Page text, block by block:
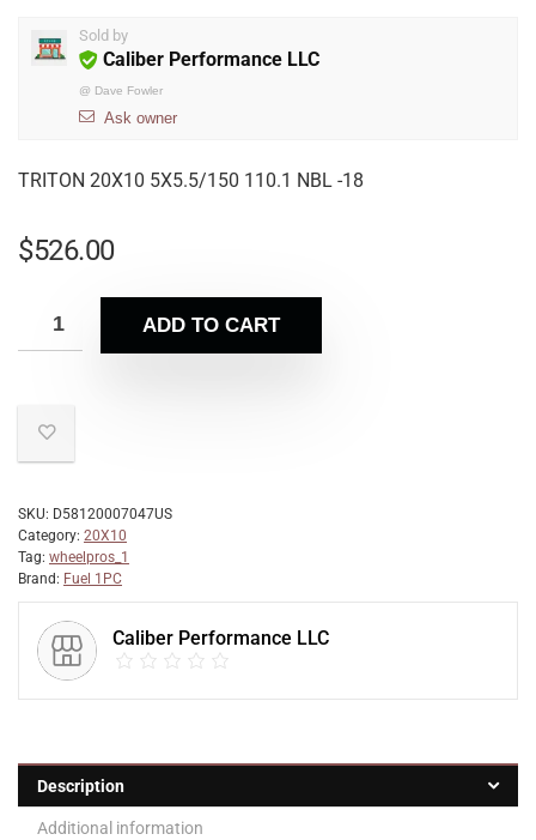
Sold by
Caliber Performance LLC
@ Dave Fowler
Ask owner
TRITON 20X10 5X5.5/150 110.1 NBL -18
$526.00
ADD TO CART
SKU: D58120007047US
Category: 20X10
Tag: wheelpros_1
Brand: Fuel 1PC
Caliber Performance LLC
Description
Additional information